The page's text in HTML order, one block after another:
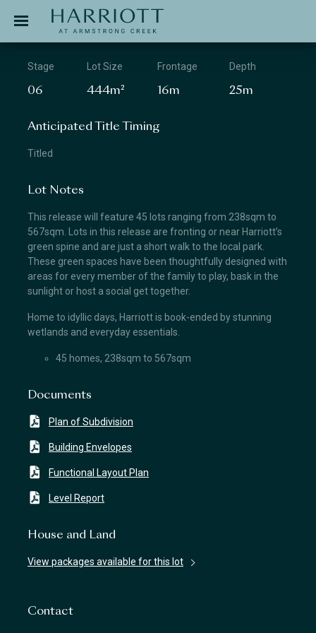
APPLICATION
Stage
06
Lot Size
444m²
Frontage
16m
Depth
25m
Anticipated Title Timing
Titled
Lot Notes
This release will feature 45 lots ranging from 238sqm to
567sqm. Lots in this release are fronting or near Harriott’s
green spine and are just a short walk to the local park.
These green spaces have been thoughtfully designed with
areas for every member of the family to play, bask in the
sunlight or host a social get together.
Home to idyllic days, Harriott is book-ended by stunning
wetlands and everyday essentials.
45 homes, 238sqm to 567sqm
Documents
Plan of Subdivision
Building Envelopes
Functional Layout Plan
Level Report
House and Land
View packages available for this lot
Contact